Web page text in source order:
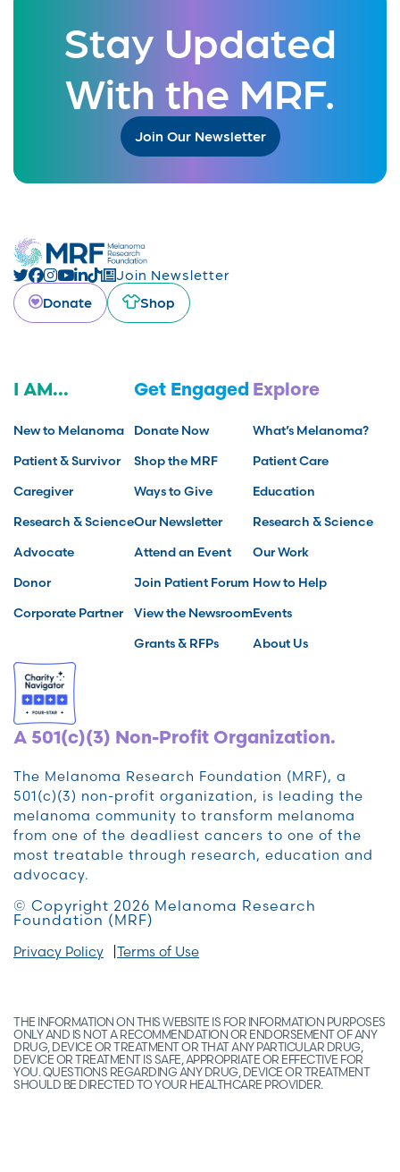
Stay Updated
With the MRF.
Join Our Newsletter
Join Newsletter
Donate
Shop
I AM...
New to Melanoma
Patient & Survivor
Caregiver
Research & Science
Advocate
Donor
Corporate Partner
Get Engaged
Donate Now
Shop the MRF
Ways to Give
Our Newsletter
Attend an Event
Join Patient Forum
View the Newsroom
Grants & RFPs
Explore
What’s Melanoma?
Patient Care
Education
Research & Science
Our Work
How to Help
Events
About Us
A 501(c)(3) Non-Profit Organization.
The Melanoma Research Foundation (MRF), a
501(c)(3) non-profit organization, is leading the
melanoma community to transform melanoma
from one of the deadliest cancers to one of the
most treatable through research, education and
advocacy.
© Copyright 2026 Melanoma Research
Foundation (MRF)
Privacy Policy Terms of Use
THE INFORMATION ON THIS WEBSITE IS FOR INFORMATION PURPOSES
ONLY AND IS NOT A RECOMMENDATION OR ENDORSEMENT OF ANY
DRUG, DEVICE OR TREATMENT OR THAT ANY PARTICULAR DRUG,
DEVICE OR TREATMENT IS SAFE, APPROPRIATE OR EFFECTIVE FOR
YOU. QUESTIONS REGARDING ANY DRUG, DEVICE OR TREATMENT
SHOULD BE DIRECTED TO YOUR HEALTHCARE PROVIDER.